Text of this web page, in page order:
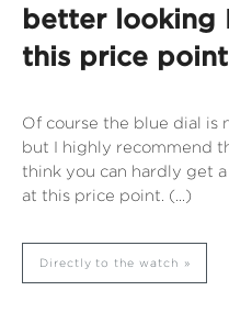
better looking
this price
Of course the blue dial is
but I highly recommend
think you can hardly get
at this price point. (...)
Directly to the watch